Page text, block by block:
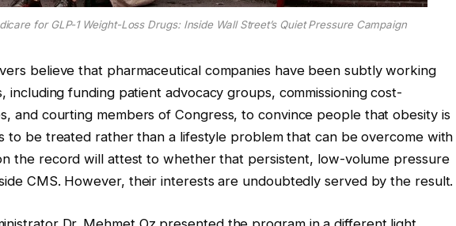
for GLP-1 Weight-Loss Drugs: Inside Wall Street’s Quiet Pressure Campaign
believe that pharmaceutical companies have been subtly working
including funding patient advocacy groups, commissioning cost-
and courting members of Congress, to convince people that obesity is
to be treated rather than a lifestyle problem that can be overcome with
the record will attest to whether that persistent, low-volume pressure
CMS. However, their interests are undoubtedly served by the result.